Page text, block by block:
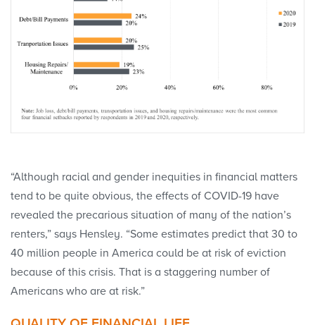
“Although racial and gender inequities in financial matters
tend to be quite obvious, the effects of COVID-19 have
revealed the precarious situation of many of the nation’s
renters,” says Hensley. “Some estimates predict that 30 to
40 million people in America could be at risk of eviction
because of this crisis. That is a staggering number of
Americans who are at risk.”